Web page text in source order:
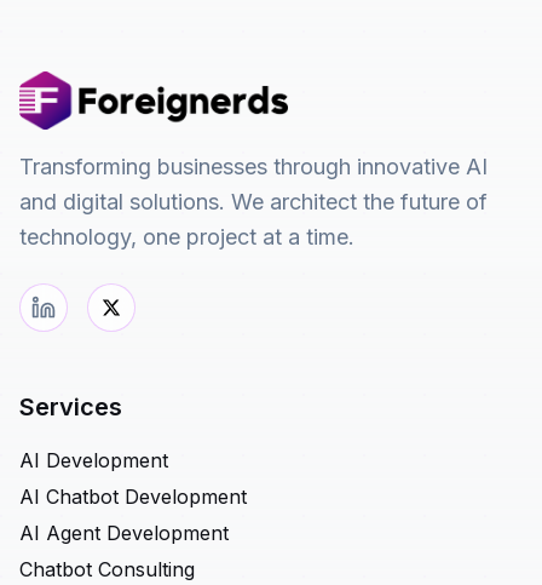
Transforming businesses through innovative AI
and digital solutions. We architect the future of
technology, one project at a time.
Services
AI Development
AI Chatbot Development
AI Agent Development
Chatbot Consulting